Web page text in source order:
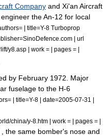
Company and Xi'an Aircraft
the An-12 for local
| title=Y-8 Turboprop
| url
y8.asp | work = | pages = |
by February 1972. Major
fuselage to the H-6
| title=Y-8 | date=2005-07-31 |
china/y-8.htm | work = | pages = |
, the same bomber's nose and